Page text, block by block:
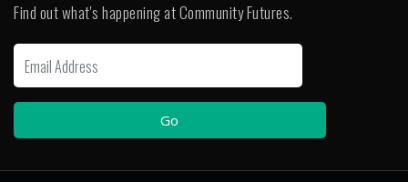
Find out what's happening at Community Futures.